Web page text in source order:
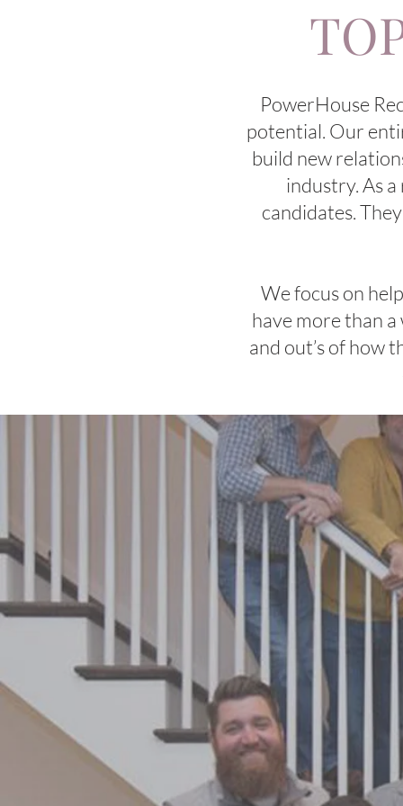
PowerHouse
potential. Our
build new
industry. As
candidates.
We focus on
have more than
and out’s of how